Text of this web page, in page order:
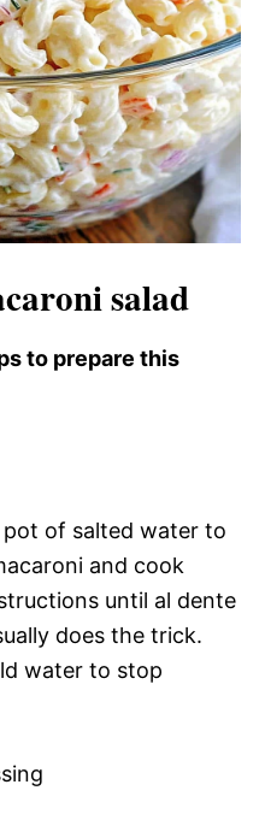
salad
to prepare this
of salted water to
and cook
until al dente
does the trick.
water to stop